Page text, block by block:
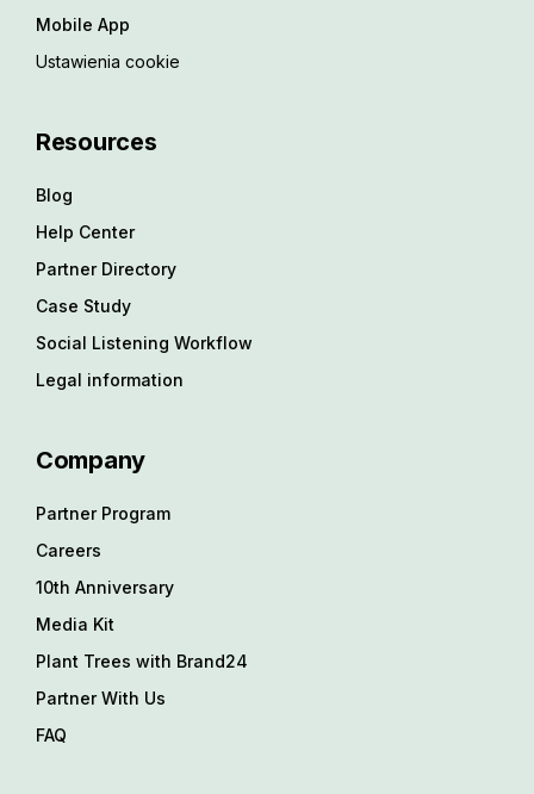
Mobile App
Ustawienia cookie
Resources
Blog
Help Center
Partner Directory
Case Study
Social Listening Workflow
Legal information
Company
Partner Program
Careers
10th Anniversary
Media Kit
Plant Trees with Brand24
Partner With Us
FAQ